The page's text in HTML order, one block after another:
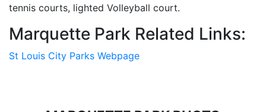
tennis courts, lighted Volleyball court.
Marquette Park Related Links:
St Louis City Parks Webpage